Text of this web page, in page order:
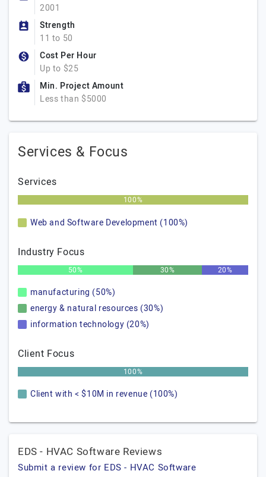
2001
Strength
11 to 50
Cost Per Hour
Up to $25
Min. Project Amount
Less than $5000
Services & Focus
Services
100%
Web and Software Development (100%)
Industry Focus
50% 30% 20%
manufacturing (50%)
energy & natural resources (30%)
information technology (20%)
Client Focus
100%
Client with < $10M in revenue (100%)
EDS - HVAC Software Reviews
Submit a review for EDS - HVAC Software